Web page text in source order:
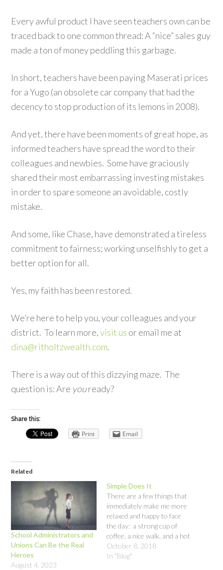
Every awful product I have seen teachers own can be
traced back to one common thread: A “nice” sales guy
made a ton of money peddling this garbage.
In short, teachers have been paying Maserati prices
for a Yugo (an obsolete car company that had the
decency to stop production of its lemons in 2008).
And yet, there have been moments of great hope, as
informed teachers have spread the word to their
colleagues and newbies. Some have graciously
shared their most embarrassing investing mistakes
in order to spare someone an avoidable, costly
mistake.
And some, like Chase, have demonstrated a tireless
commitment to fairness; working unselfishly to get a
better option for all.
Yes, my faith has been restored.
We’re here to help you, your colleagues and your
district. To learn more,visit us or email me at
dina@ritholtzwealth.com.
There is a way out of this dizzying maze. The
question is: Are youready?
Share this:
Print Email
Related
School Administrators and
Unions Can Be the Real
Heroes
August 4, 2023
Simple Does It
There are a few things that
immediately make me more
relaxed and happy to face
the day: a strong cup of
coffee, a nice walk, and a hot
shower. It’s nice to know
that I can guarantee myself
October 8, 2018
In "Blog"